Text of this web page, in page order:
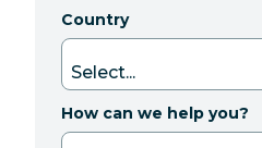
Country
How can we help you?